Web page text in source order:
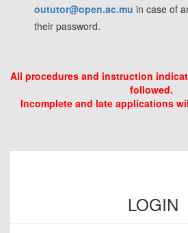
oututor@open.ac.mu in case of
their password.
All procedures and instruction
followed.
Incomplete and late applications
LOGIN